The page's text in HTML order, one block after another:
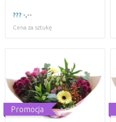
??? -,--
Cena za sztukę
Promocja